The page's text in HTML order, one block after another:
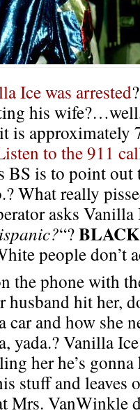
Ice was arrested
his
is approximately
to the 911
BS is to point
What really
asks Vanilla
“?
people don’t
the phone with
hit her,
car and how she
yada.? Vanilla
her he’s
stuff and leaves
Mrs. VanWinkle